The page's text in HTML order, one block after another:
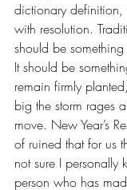
dictionary definition,
with resolution.
should be
It should be
remain firmly
big the storm rages
move. New Year’s
of ruined that for us
not sure I
person who has